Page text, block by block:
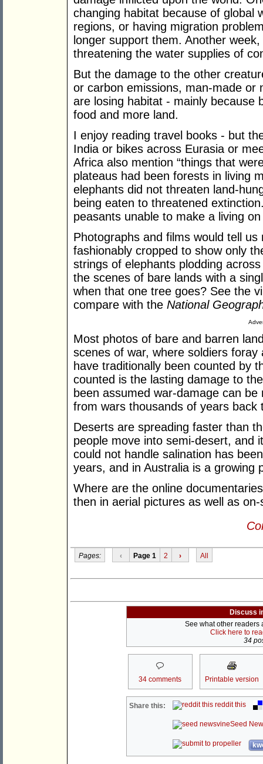
changing habitat because of global
regions, or having migration
longer support them. Another
threatening the water supplies of
But the damage to the other
or carbon emissions, man-made or
are losing habitat - mainly because
food and more land.
I enjoy reading travel books - but
India or bikes across Eurasia or
Africa also mention “things that
plateaus had been forests in living
elephants did not threaten land-
being eaten to threatened
peasants unable to make a living
Photographs and films would tell
fashionably cropped to show only
strings of elephants plodding
the scenes of bare lands with a
when that one tree goes? See the
compare with the National
Most photos of bare and barren
scenes of war, where soldiers
have traditionally been counted by
counted is the lasting damage to
been assumed war-damage can
from wars thousands of years back
Deserts are spreading faster than
people move into semi-desert, and
could not handle salination has
years, and in Australia is a growing
Where are the online
then in aerial pictures as well as
Pages: ‹ Page 1 2 › All
Discuss
See what other readers
Click here to
34
34 comments Printable version
Share this: reddit this
Seed